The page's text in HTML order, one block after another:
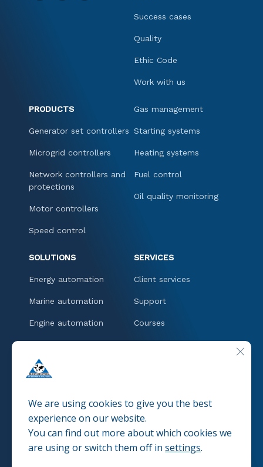
Success cases
Quality
Ethic Code
Work with us
PRODUCTS
Generator set controllers
Microgrid controllers
Network controllers and
protections
Motor controllers
Speed control
Gas management
Starting systems
Heating systems
Fuel control
Oil quality monitoring
SOLUTIONS
Energy automation
Marine automation
Engine automation
CONTACT
SERVICES
Client services
Support
Courses
© 2025 SERVINTEL Pravacy policies
We are using cookies to give you the best
experience on our website.
You can find out more about which cookies we
are using or switch them off in settings.